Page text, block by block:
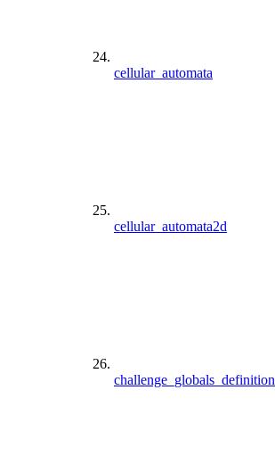
cellular_automata
cellular_automata2d
challenge_globals_definition